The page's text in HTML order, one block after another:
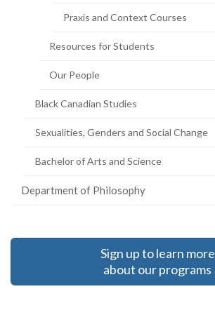
Praxis and Context Courses
Resources for Students
Our People
Black Canadian Studies
Sexualities, Genders and Social Change
Bachelor of Arts and Science
Department of Philosophy
Sign up to learn more
about our programs